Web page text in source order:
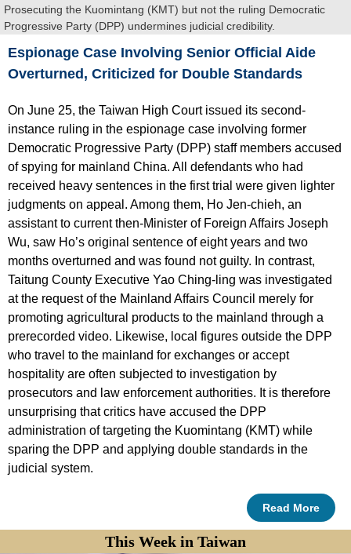
Prosecuting the Kuomintang (KMT) but not the ruling Democratic
Progressive Party (DPP) undermines judicial credibility.
Espionage Case Involving Senior Official Aide
Overturned, Criticized for Double Standards
On June 25, the Taiwan High Court issued its second-
instance ruling in the espionage case involving former
Democratic Progressive Party (DPP) staff members accused
of spying for mainland China. All defendants who had
received heavy sentences in the first trial were given lighter
judgments on appeal. Among them, Ho Jen-chieh, an
assistant to current then-Minister of Foreign Affairs Joseph
Wu, saw Ho’s original sentence of eight years and two
months overturned and was found not guilty. In contrast,
Taitung County Executive Yao Ching-ling was investigated
at the request of the Mainland Affairs Council merely for
promoting agricultural products to the mainland through a
prerecorded video. Likewise, local figures outside the DPP
who travel to the mainland for exchanges or accept
hospitality are often subjected to investigation by
prosecutors and law enforcement authorities. It is therefore
unsurprising that critics have accused the DPP
administration of targeting the Kuomintang (KMT) while
sparing the DPP and applying double standards in the
judicial system.
Read More
This Week in Taiwan